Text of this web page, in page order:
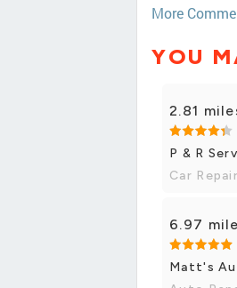
More
YOU
2.81
P & R
Car
6.97
Matt's